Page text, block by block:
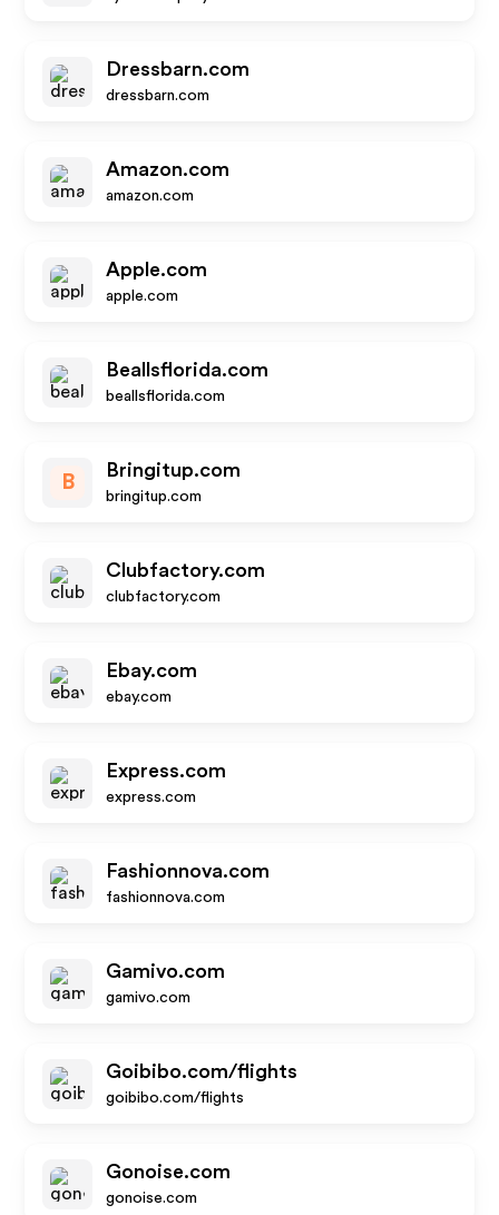
Dressbarn.com
dressbarn.com
Amazon.com
amazon.com
Apple.com
apple.com
Beallsflorida.com
beallsflorida.com
B
Bringitup.com
bringitup.com
Clubfactory.com
clubfactory.com
Ebay.com
ebay.com
Express.com
express.com
Fashionnova.com
fashionnova.com
Gamivo.com
gamivo.com
Goibibo.com/flights
goibibo.com/flights
Gonoise.com
gonoise.com